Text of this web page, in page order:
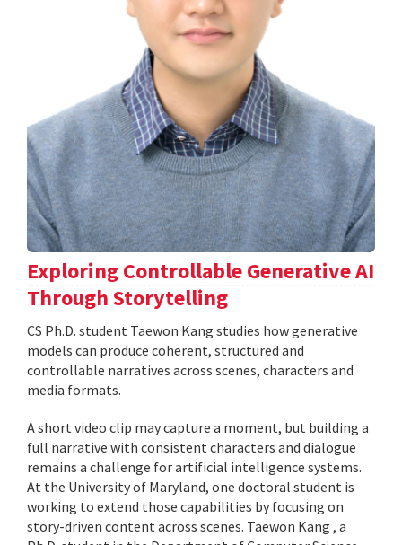
Exploring Controllable Generative AI
Through Storytelling
CS Ph.D. student Taewon Kang studies how generative
models can produce coherent, structured and
controllable narratives across scenes, characters and
media formats.
A short video clip may capture a moment, but building a
full narrative with consistent characters and dialogue
remains a challenge for artificial intelligence systems.
At the University of Maryland, one doctoral student is
working to extend those capabilities by focusing on
story-driven content across scenes. Taewon Kang , a